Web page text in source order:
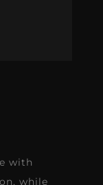
with
while